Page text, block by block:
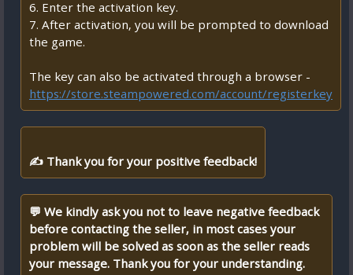
6. Enter the activation key.
7. After activation, you will be prompted to download
the game.
The key can also be activated through a browser -
https://store.steampowered.com/account/registerkey
✍ Thank you for your positive feedback!
💬 We kindly ask you not to leave negative feedback
before contacting the seller, in most cases your
problem will be solved as soon as the seller reads
your message. Thank you for your understanding.